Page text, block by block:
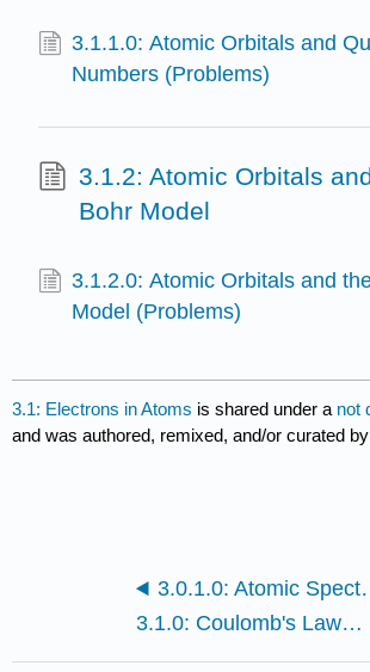
3.1.1.0: Atomic Orbitals and
Numbers (Problems)
3.1.2: Atomic Orbitals
Bohr Model
3.1.2.0: Atomic Orbitals and
Model (Problems)
3.1: Electrons in Atoms is shared under a not
and was authored, remixed, and/or curated
3.0.1.0: Atomic
3.1.0: Coulomb's Law and the Electrostatic Potential